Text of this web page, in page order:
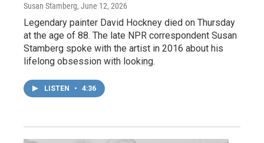
Susan Stamberg, June 12, 2026
Legendary painter David Hockney died on Thursday
at the age of 88. The late NPR correspondent Susan
Stamberg spoke with the artist in 2016 about his
lifelong obsession with looking.
LISTEN • 4:36